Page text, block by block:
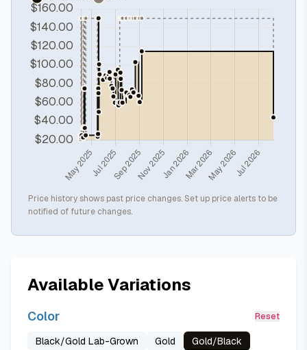
Price history shows past price changes. Set up price alerts to be
notified of future changes.
Available Variations
Color Reset
Black/Gold Lab-Grown Gold
Gold/Black